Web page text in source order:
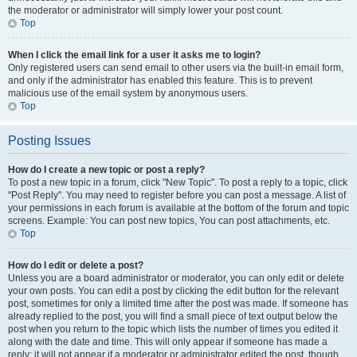
the moderator or administrator will simply lower your post count.
Top
When I click the email link for a user it asks me to login?
Only registered users can send email to other users via the built-in email form,
and only if the administrator has enabled this feature. This is to prevent
malicious use of the email system by anonymous users.
Top
Posting Issues
How do I create a new topic or post a reply?
To post a new topic in a forum, click "New Topic". To post a reply to a topic, click
"Post Reply". You may need to register before you can post a message. A list of
your permissions in each forum is available at the bottom of the forum and topic
screens. Example: You can post new topics, You can post attachments, etc.
Top
How do I edit or delete a post?
Unless you are a board administrator or moderator, you can only edit or delete
your own posts. You can edit a post by clicking the edit button for the relevant
post, sometimes for only a limited time after the post was made. If someone has
already replied to the post, you will find a small piece of text output below the
post when you return to the topic which lists the number of times you edited it
along with the date and time. This will only appear if someone has made a
reply; it will not appear if a moderator or administrator edited the post, though